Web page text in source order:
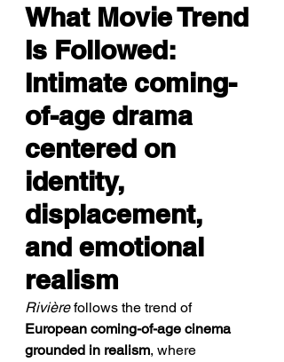
What Movie Trend
Is Followed:
Intimate coming-
of-age drama
centered on
identity,
displacement,
and emotional
realism
Rivière follows the trend of
European coming-of-age cinema
grounded in realism, where